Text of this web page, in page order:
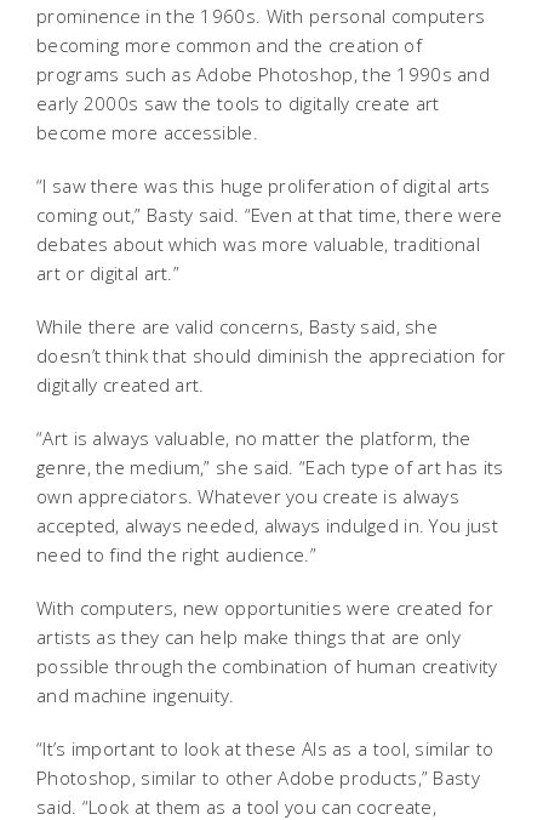
prominence in the 1960s. With personal computers
becoming more common and the creation of
programs such as Adobe Photoshop, the 1990s and
early 2000s saw the tools to digitally create art
become more accessible.
“I saw there was this huge proliferation of digital arts
coming out,” Basty said. “Even at that time, there were
debates about which was more valuable, traditional
art or digital art.”
While there are valid concerns, Basty said, she
doesn’t think that should diminish the appreciation for
digitally created art.
“Art is always valuable, no matter the platform, the
genre, the medium,” she said. “Each type of art has its
own appreciators. Whatever you create is always
accepted, always needed, always indulged in. You just
need to find the right audience.”
With computers, new opportunities were created for
artists as they can help make things that are only
possible through the combination of human creativity
and machine ingenuity.
“It’s important to look at these AIs as a tool, similar to
Photoshop, similar to other Adobe products,” Basty
said. “Look at them as a tool you can cocreate,